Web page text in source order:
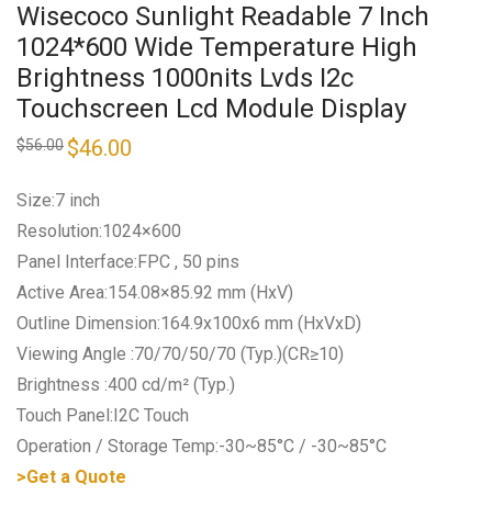
Wisecoco Sunlight Readable 7 Inch
1024*600 Wide Temperature High
Brightness 1000nits Lvds I2c
Touchscreen Lcd Module Display
$56.00 Original
price
$56.00.
$46.00
Size:7 inch
Resolution:1024×600
Panel Interface:FPC , 50 pins
Active Area:154.08×85.92 mm (HxV)
Outline Dimension:164.9x100x6 mm (HxVxD)
Viewing Angle :70/70/50/70 (Typ.)(CR≥10)
Brightness :400 cd/m² (Typ.)
Touch Panel:I2C Touch
Operation / Storage Temp:-30~85°C / -30~85°C
>Get a Quote